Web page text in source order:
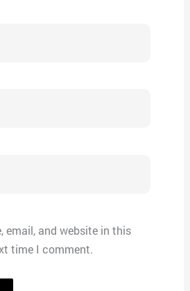
email, and website in this
time I comment.